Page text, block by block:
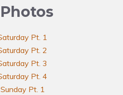
Pt. 1
Pt. 2
Pt. 3
Pt. 4
Sunday Pt. 1